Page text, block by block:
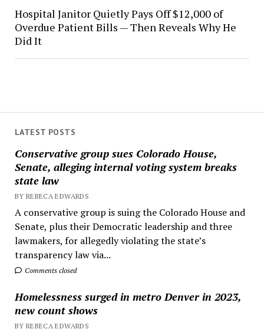
LATEST POSTS
Conservative group sues Colorado House,
Senate, alleging internal voting system breaks
state law
BY REBECA EDWARDS
A conservative group is suing the Colorado House and
Senate, plus their Democratic leadership and three
lawmakers, for allegedly violating the state’s
transparency law via...
Comments closed
Homelessness surged in metro Denver in 2023,
new count shows
BY REBECA EDWARDS
Hospital Janitor Quietly Pays Off $12,000 of
Overdue Patient Bills — Then Reveals Why He
Did It